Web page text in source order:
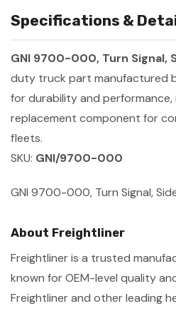
Specifications &
GNI 9700-000, Turn Signal,
duty truck part manufactured
for durability and performance,
replacement component for
fleets.
SKU: GNI/9700-000
GNI 9700-000, Turn Signal,
About Freightliner
Freightliner is a trusted
known for OEM-level quality
Freightliner and other leading